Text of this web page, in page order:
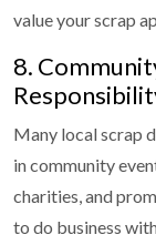
value your scrap
8.
Many local scrap
in community
charities, and
to do business